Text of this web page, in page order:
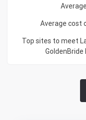
Average cost
Top sites to meet
GoldenBride